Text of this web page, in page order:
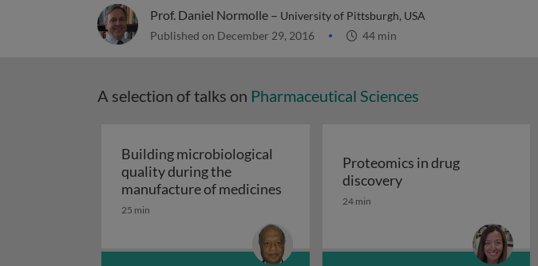
Prof. Daniel Normolle – University of Pittsburgh, USA
Published on December 29, 2016 44 min
A selection of talks on Pharmaceutical Sciences
Building microbiological
quality during the
manufacture of medicines Building microbiological quality during
25 min
Proteomics in drug
discoveryProteomics in drug
24 min